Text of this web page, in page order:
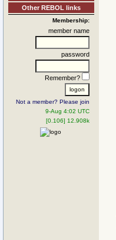
Other REBOL links
Membership:
member name
password
Remember?
Not a member? Please join
9-Aug 4:02 UTC
[0.106] 12.908k